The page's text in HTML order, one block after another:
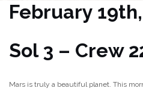
February
Sol 3 – Crew
Mars is truly a beautiful planet. This